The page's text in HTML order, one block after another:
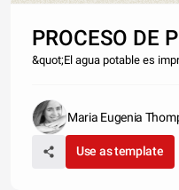
PROCESO DE
&quot;El agua potable es
Maria Eugenia
Use as template